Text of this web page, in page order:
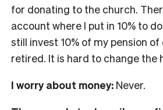
for donating to the church.
account where I put in 10% to
still invest 10% of my pension
retired. It is hard to change the
I worry about money: Never.